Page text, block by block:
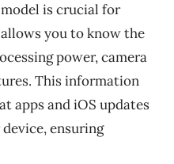
is crucial for
you to know the
power, camera
This information
apps and iOS updates
ensuring